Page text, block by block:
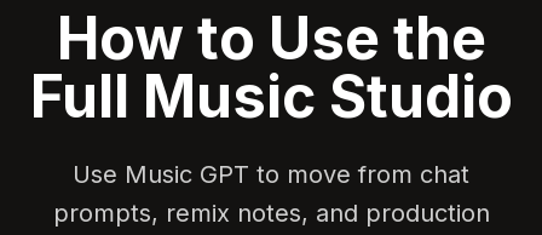
How to Use the
Full Music Studio
Use Music GPT to move from chat
prompts, remix notes, and production